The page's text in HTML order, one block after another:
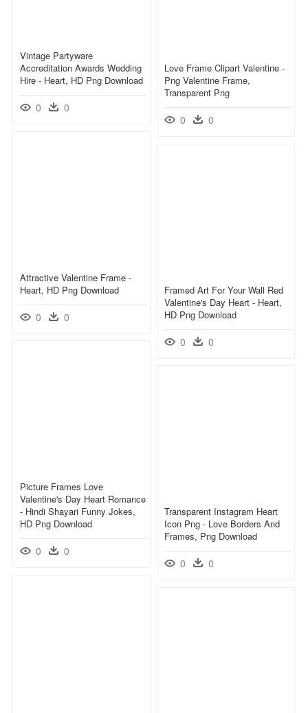
Vintage Partyware
Accreditation Awards Wedding
Hire - Heart, HD Png Download
0 0
Love Frame Clipart Valentine -
Png Valentine Frame,
Transparent Png
0 0
Attractive Valentine Frame -
Heart, HD Png Download
0 0
Framed Art For Your Wall Red
Valentine's Day Heart - Heart,
HD Png Download
0 0
Picture Frames Love
Valentine's Day Heart Romance
- Hindi Shayari Funny Jokes,
HD Png Download
0 0
Transparent Instagram Heart
Icon Png - Love Borders And
Frames, Png Download
0 0